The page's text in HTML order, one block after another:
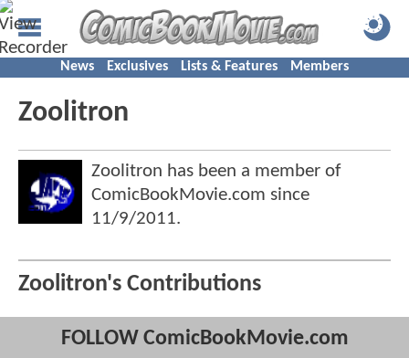
News Exclusives Lists & Features Members
Zoolitron
Zoolitron has been a member of
ComicBookMovie.com since
11/9/2011.
Zoolitron's Contributions
FOLLOW ComicBookMovie.com